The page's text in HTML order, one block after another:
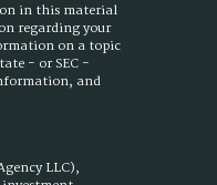
in this material
regarding your
on a topic
- or SEC -
and
LLC),